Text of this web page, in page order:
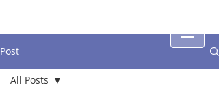
Post
All Posts